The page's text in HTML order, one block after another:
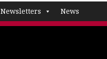
Newsletters News